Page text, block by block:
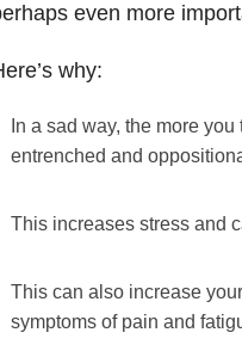
even more
why:
In a sad way, the more
entrenched and
This increases stress and
This can also increase
symptoms of pain and